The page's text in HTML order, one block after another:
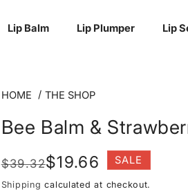
Lip Balm Lip Plumper Lip
HOME THE SHOP
Bee Balm &
Regular
price
$39.32
Sale
price
$19.66 SALE
Shipping calculated at checkout.